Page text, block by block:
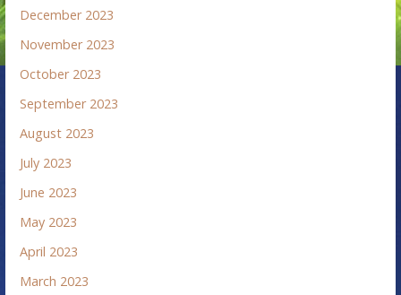
December 2023
November 2023
October 2023
September 2023
August 2023
July 2023
June 2023
May 2023
April 2023
March 2023